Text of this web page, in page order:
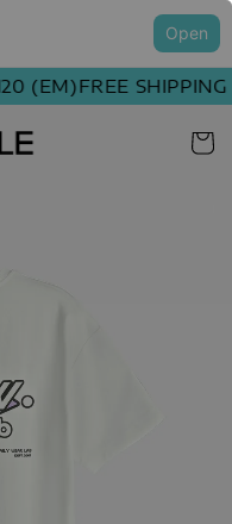
Open
(EM)FREE SHIPPING